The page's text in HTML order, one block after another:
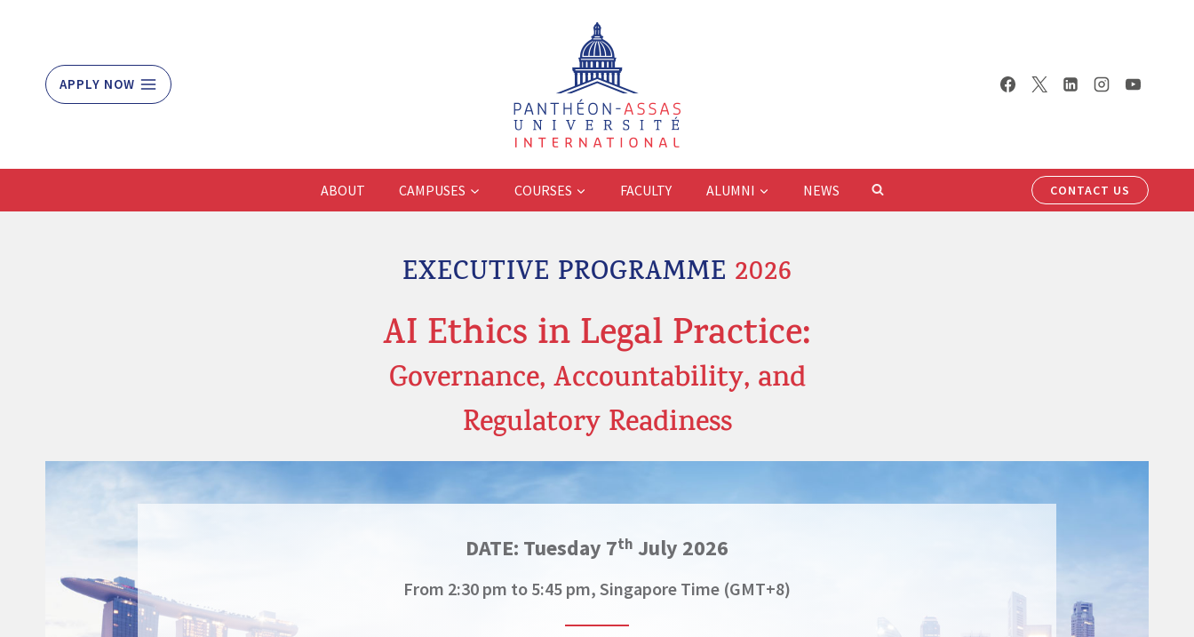
APPLY NOW
ABOUT CAMPUSES COURSES FACULTY ALUMNI NEWS CONTACT US
EXECUTIVE PROGRAMME 2026
AI Ethics in Legal Practice:
Governance, Accountability, and
Regulatory Readiness
DATE: Tuesday 7th July 2026
From 2:30 pm to 5:45 pm, Singapore Time (GMT+8)